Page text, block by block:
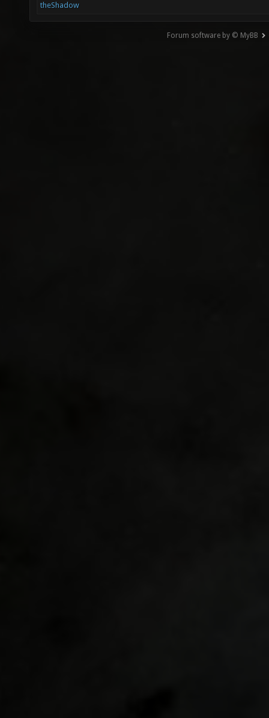
theShadow
Forum software by © MyBB